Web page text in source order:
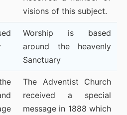
visions of this subject.
Worship is based
around the heavenly
Sanctuary
The Adventist Church
received a special
message in 1888 which